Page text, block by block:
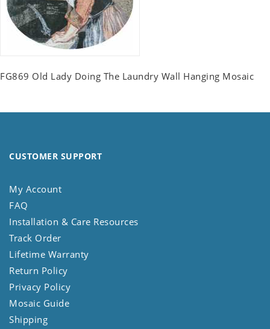
FG869 Old Lady Doing The Laundry Wall Hanging Mosaic
CUSTOMER SUPPORT
My Account
FAQ
Installation & Care Resources
Track Order
Lifetime Warranty
Return Policy
Privacy Policy
Mosaic Guide
Shipping